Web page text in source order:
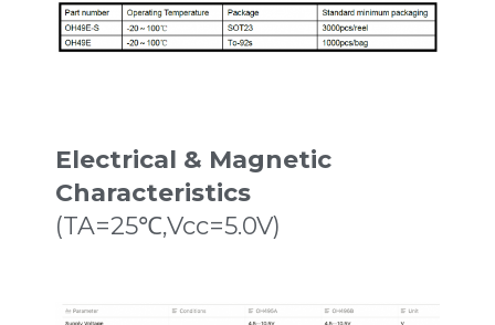
Electrical & Magnetic
Characteristics
(TA=25℃,Vcc=5.0V)